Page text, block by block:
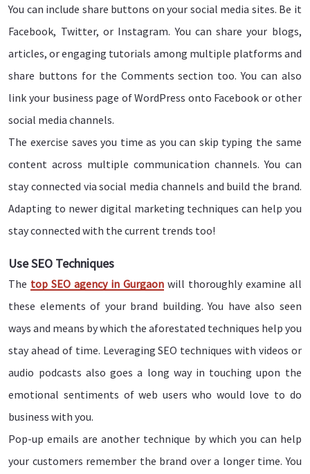
You can include share buttons on your social media sites. Be it
Facebook, Twitter, or Instagram. You can share your blogs,
articles, or engaging tutorials among multiple platforms and
share buttons for the Comments section too. You can also
link your business page of WordPress onto Facebook or other
social media channels.
The exercise saves you time as you can skip typing the same
content across multiple communication channels. You can
stay connected via social media channels and build the brand.
Adapting to newer digital marketing techniques can help you
stay connected with the current trends too!
Use SEO Techniques
The top SEO agency in Gurgaonwill thoroughly examine all
these elements of your brand building. You have also seen
ways and means by which the aforestated techniques help you
stay ahead of time. Leveraging SEO techniques with videos or
audio podcasts also goes a long way in touching upon the
emotional sentiments of web users who would love to do
business with you.
Pop-up emails are another technique by which you can help
your customers remember the brand over a longer time. You